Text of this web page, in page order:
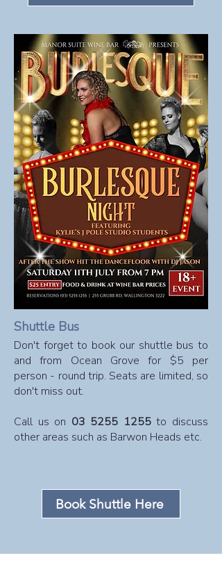
Shuttle Bus
​Don't forget to book our shuttle bus to
and from Ocean Grove for $5 per
person - round trip. Seats are limited, so
don't miss out.
Call us on 03 5255 1255to discuss
other areas such as Barwon Heads etc.
Book Shuttle Here